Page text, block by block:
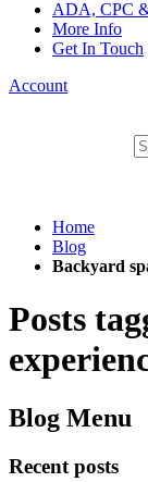
ADA, CPC
More Info
Get In Touch
Account
Home
Blog
Backyard
Posts
Blog Menu
Recent posts